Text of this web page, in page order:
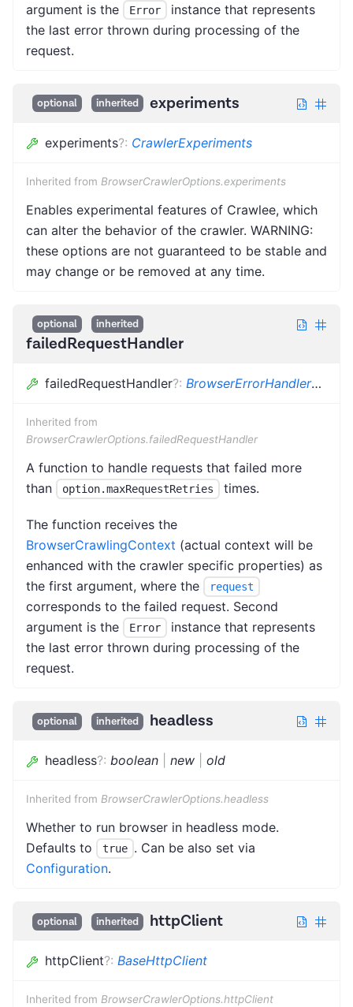
argument is the
Error
instance that represents
the last error thrown during processing of the
request.
optional inherited experiments
experiments?: CrawlerExperiments
Inherited from BrowserCrawlerOptions.experiments
Enables experimental features of Crawlee, which
can alter the behavior of the crawler. WARNING:
these options are not guaranteed to be stable and
may change or be removed at any time.
optional inherited
failedRequestHandler
failedRequestHandler?: BrowserErrorHandler<
Inherited from
BrowserCrawlerOptions.failedRequestHandler
A function to handle requests that failed more
than
option.maxRequestRetries times.
The function receives the
BrowserCrawlingContext (actual context will be
enhanced with the crawler specific properties) as
the first argument, where the
request
corresponds to the failed request. Second
argument is the
Error
instance that represents
the last error thrown during processing of the
request.
optional inherited headless
headless?: boolean new old
Inherited from BrowserCrawlerOptions.headless
Whether to run browser in headless mode.
Defaults to
true . Can be also set via
Configuration.
optional inherited httpClient
httpClient?: BaseHttpClient
Inherited from BrowserCrawlerOptions.httpClient